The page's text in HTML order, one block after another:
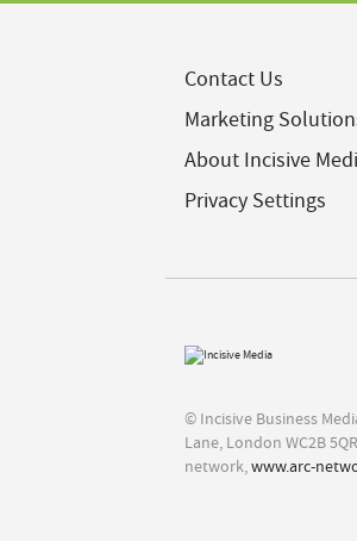
Contact Us
Marketing
About Incisive
Privacy Settings
© Incisive Business
Lane, London WC2B
network,www.arc-